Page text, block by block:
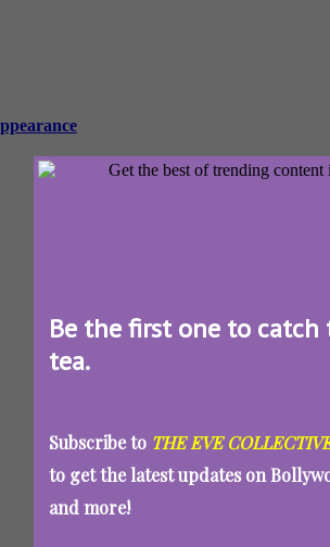
Be the first one to
tea.
Subscribe to THE EVE
to get the latest updates on
and more!